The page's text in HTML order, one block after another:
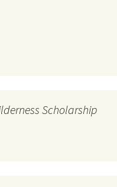
Scholarship